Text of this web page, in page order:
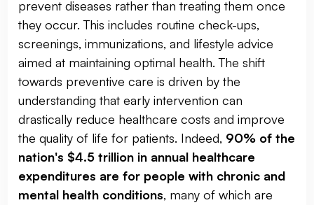
prevent diseases rather than treating them once
they occur. This includes routine check-ups,
screenings, immunizations, and lifestyle advice
aimed at maintaining optimal health. The shift
towards preventive care is driven by the
understanding that early intervention can
drastically reduce healthcare costs and improve
the quality of life for patients. Indeed, 90% of the
nation's $4.5 trillion in annual healthcare
expenditures are for people with chronic and
mental health conditions, many of which are